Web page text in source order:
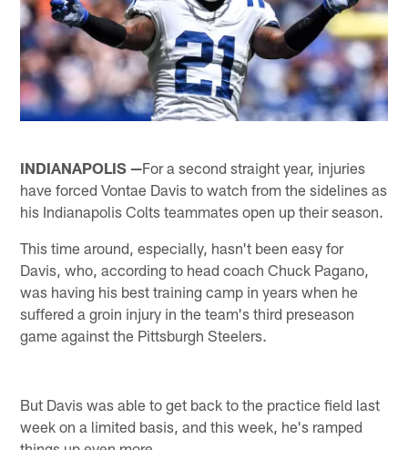
INDIANAPOLIS —For a second straight year, injuries
have forced Vontae Davis to watch from the sidelines as
his Indianapolis Colts teammates open up their season.
This time around, especially, hasn't been easy for
Davis, who, according to head coach Chuck Pagano,
was having his best training camp in years when he
suffered a groin injury in the team's third preseason
game against the Pittsburgh Steelers.
But Davis was able to get back to the practice field last
week on a limited basis, and this week, he's ramped